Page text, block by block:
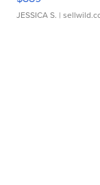
JESSICA S. |